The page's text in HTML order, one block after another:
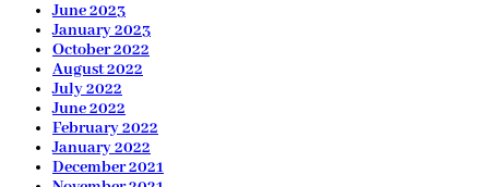
June 2023
January 2023
October 2022
August 2022
July 2022
June 2022
February 2022
January 2022
December 2021